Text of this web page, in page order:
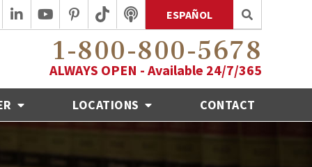
ESPAÑOL
1-800-800-5678
ALWAYS OPEN - Available 24/7/365
LOCATIONS CONTACT